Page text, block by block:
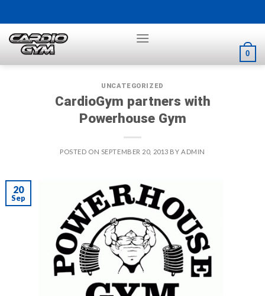
to
content
0
UNCATEGORIZED
CardioGym partners with
Powerhouse Gym
POSTED ON SEPTEMBER 20, 2013 BY ADMIN
20
Sep